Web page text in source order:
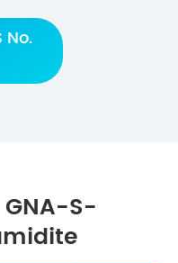
S-